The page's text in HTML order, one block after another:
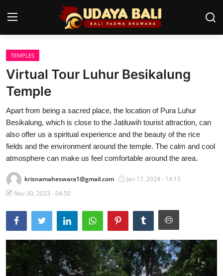
Home
Temples
Traditional Village
Tradition
Local Wisdom
Balinese Nature
Arts
Stories
Traditional Medical
English
TEMPLES
Virtual Tour Luhur Besikalung
Temple
Apart from being a sacred place, the location of Pura Luhur
Besikalung, which is close to the Jatiluwih tourist attraction, can
also offer us a spiritual experience and the beauty of the rice
fields and the environment around the temple. The calm and cool
atmosphere can make us feel comfortable around the area.
krisnamaheswara1@gmail.com
Jan 17, 2024 - 14:13
Nov 30, 2023 - 04:50